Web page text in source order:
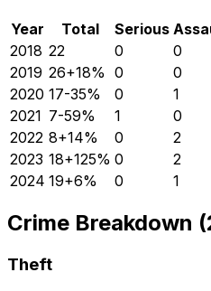
Year Total Serious
2018 22 0 0
2019 26+18% 0 0
2020 17-35% 0 1
2021 7-59% 1 0
2022 8+14% 0 2
2023 18+125% 0 2
2024 19+6% 0 1
Crime Breakdown
Theft